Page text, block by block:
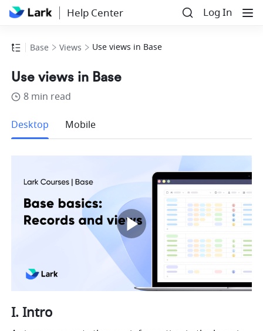
Help Center Log In
Base Views Use views in Base
Use views in Base
8 min read
Desktop
Mobile
I. Intro